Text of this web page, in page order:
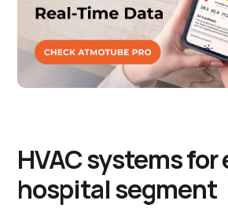
HVAC systems for
hospital segment